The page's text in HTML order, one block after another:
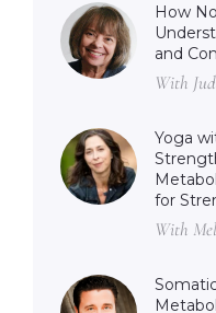
How
and
With
Yoga
for
With